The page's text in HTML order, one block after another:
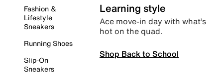
Fashion &
Lifestyle
Sneakers
Running Shoes
Slip-On
Sneakers
Learning style
Ace move-in day with what’s
hot on the quad.
Shop Back to School